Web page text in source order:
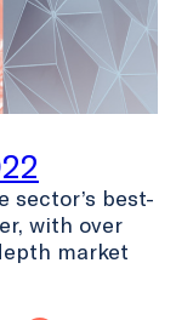
sector’s best-
with over
market